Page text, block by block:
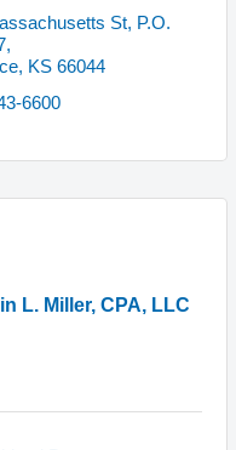
St, P.O.
KS 66044
6600
L. Miller, CPA, LLC